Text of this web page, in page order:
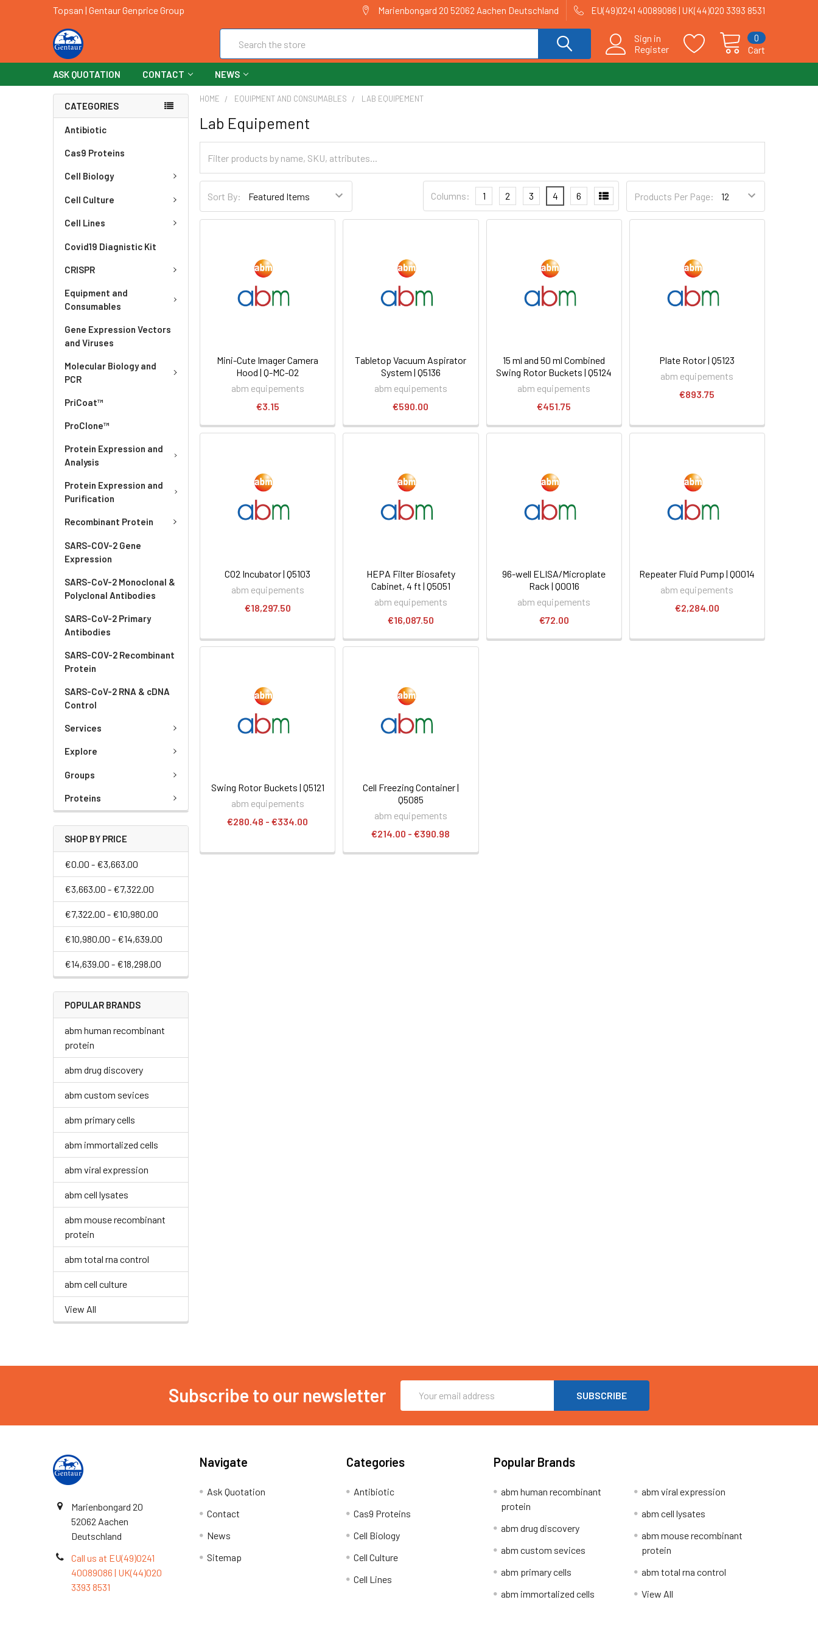
Topsan | Gentaur Genprice Group Marienbongard 20 52062 Aachen Deutschland EU(49)0241 40089086 | UK(44)020 3393 8531
Sign in
Register
Cart
0
ASK QUOTATION CONTACT NEWS
CATEGORIES
Antibiotic
Cas9 Proteins
Cell Biology
Cell Culture
Cell Lines
Covid19 Diagnistic Kit
CRISPR
Equipment and
Consumables
Gene Expression Vectors
and Viruses
Molecular Biology and
PCR
PriCoat™
ProClone™
Protein Expression and
Analysis
Protein Expression and
Purification
Recombinant Protein
SARS-COV-2 Gene
Expression
SARS-CoV-2 Monoclonal &
Polyclonal Antibodies
SARS-CoV-2 Primary
Antibodies
SARS-COV-2 Recombinant
Protein
SARS-CoV-2 RNA & cDNA
Control
Services
Explore
Groups
Proteins
SHOP BY PRICE
€0.00 - €3,663.00
€3,663.00 - €7,322.00
€7,322.00 - €10,980.00
€10,980.00 - €14,639.00
€14,639.00 - €18,298.00
POPULAR BRANDS
abm human recombinant
protein
abm drug discovery
abm custom sevices
abm primary cells
abm immortalized cells
abm viral expression
abm cell lysates
abm mouse recombinant
protein
abm total rna control
abm cell culture
View All
HOME EQUIPMENT AND CONSUMABLES LAB EQUIPEMENT
Lab Equipement
Sort By: Products Per Page:
Columns: 1 2 3 4 6
Mini-Cute Imager Camera
Hood | Q-MC-02
abm equipements
€3.15
Tabletop Vacuum Aspirator
System | Q5136
abm equipements
€590.00
15 ml and 50 ml Combined
Swing Rotor Buckets | Q5124
abm equipements
€451.75
Plate Rotor | Q5123
abm equipements
€893.75
CO2 Incubator | Q5103
abm equipements
€18,297.50
HEPA Filter Biosafety
Cabinet, 4 ft | Q5051
abm equipements
€16,087.50
96-well ELISA/Microplate
Rack | Q0016
abm equipements
€72.00
Repeater Fluid Pump | Q0014
abm equipements
€2,284.00
Swing Rotor Buckets | Q5121
abm equipements
€280.48 - €334.00
Cell Freezing Container |
Q5085
abm equipements
€214.00 - €390.98
Subscribe to our newsletter
Address
Marienbongard 20
52062 Aachen
Deutschland
Call us at EU(49)0241
40089086 | UK(44)020
3393 8531
Navigate
Ask Quotation
Contact
News
Sitemap
Categories
Antibiotic
Cas9 Proteins
Cell Biology
Cell Culture
Cell Lines
Popular Brands
abm human recombinant
protein
abm drug discovery
abm custom sevices
abm primary cells
abm immortalized cells
abm viral expression
abm cell lysates
abm mouse recombinant
protein
abm total rna control
View All